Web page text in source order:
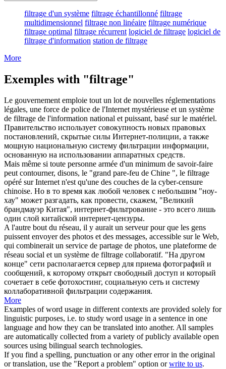
filtrage d'un système filtrage échantillonné filtrage
multidimensionnel filtrage non linéaire filtrage numérique
filtrage optimal filtrage récurrent logiciel de filtrage logiciel de
filtrage d'information station de filtrage
More
Exemples with "filtrage"
Le gouvernement emploie tout un lot de nouvelles réglementations
légales, une force de police de l'Internet mystérieuse et un système
de filtrage de l'information national et puissant, basé sur le matériel.
Правительство использует совокупность новых правовых
постановлений, скрытые силы Интернет-полиции, а также
мощную национальную систему фильтрации информации,
основанную на использовании аппаратных средств.
Mais même si toute personne armée d'un minimum de savoir-faire
peut contourner, disons, le "grand pare-feu de Chine ", le filtrage
opéré sur Internet n'est qu'une des couches de la cyber-censure
chinoise. Но в то время как любой человек с небольшим "ноу-
хау" может разгадать, как провести, скажем, "Великий
брандмауэр Китая", интернет-фильтрование - это всего лишь
один слой китайской интернет-цензуры.
A l'autre bout du réseau, il y aurait un serveur pour que les gens
puissent envoyer des photos et des messages, accessible sur le Web,
qui combinerait un service de partage de photos, une plateforme de
réseau social et un système de filtrage collaboratif. "На другом
конце" сети располагается сервер для приема фотографий и
сообщений, к которому открыт свободный доступ и который
сочетает в себе фотохостинг, социальную сеть и систему
коллаборативной фильтрации содержания.
More
Examples of word usage in different contexts are provided solely for
linguistic purposes, i.e. to study word usage in a sentence in one
language and how they can be translated into another. All samples
are automatically collected from a variety of publicly available open
sources using bilingual search technologies.
If you find a spelling, punctuation or any other error in the original
or translation, use the "Report a problem" option orwrite to us.